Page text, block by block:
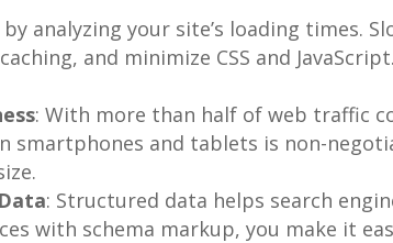
analyzing your site’s loading times.
and minimize CSS and
: With more than half of web traffic
smartphones and tablets is non-
: Structured data helps search
with schema markup, you make it